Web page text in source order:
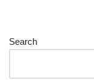
Search